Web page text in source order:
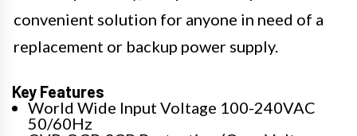
convenient solution for anyone in need of a
replacement or backup power supply.
Key Features
World Wide Input Voltage 100-240VAC
50/60Hz